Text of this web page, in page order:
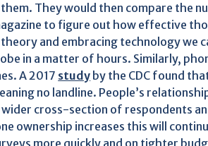
They would then compare the
to figure out how effective
and embracing technology we
in a matter of hours. Similarly,
A 2017 study by the CDC found
no landline. People’s
cross-section of respondents
ownership increases this will
more quickly and on tighter